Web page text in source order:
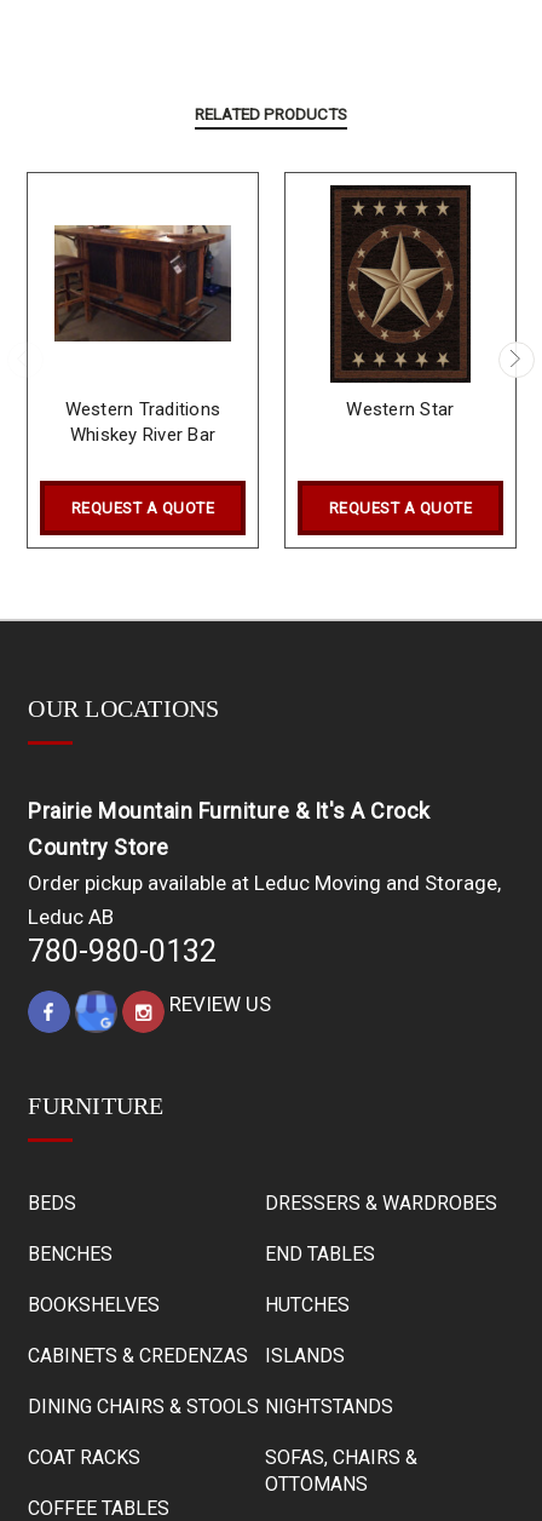
RELATED PRODUCTS
Western Traditions
Whiskey River Bar
REQUEST A QUOTE
Western Star
REQUEST A QUOTE
OUR LOCATIONS
Prairie Mountain Furniture & It's A Crock
Country Store
Order pickup available at Leduc Moving and Storage,
Leduc AB
780-980-0132
REVIEW US
FURNITURE
BEDS
BENCHES
BOOKSHELVES
CABINETS & CREDENZAS
DINING CHAIRS & STOOLS
COAT RACKS
COFFEE TABLES
DRESSERS & WARDROBES
END TABLES
HUTCHES
ISLANDS
NIGHTSTANDS
SOFAS, CHAIRS &
OTTOMANS